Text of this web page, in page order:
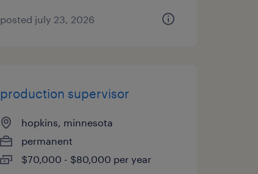
posted july 23, 2026
production supervisor
hopkins, minnesota
permanent
$70,000 - $80,000 per year